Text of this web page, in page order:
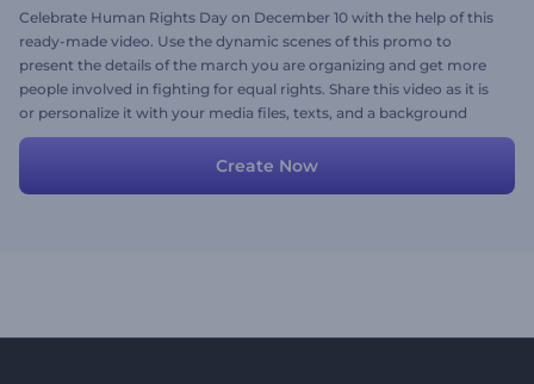
Celebrate Human Rights Day on December 10 with the help of this
ready-made video. Use the dynamic scenes of this promo to
present the details of the march you are organizing and get more
people involved in fighting for equal rights. Share this video as it is
or personalize it with your media files, texts, and a background
music track. Give it a shot now!
Create Now